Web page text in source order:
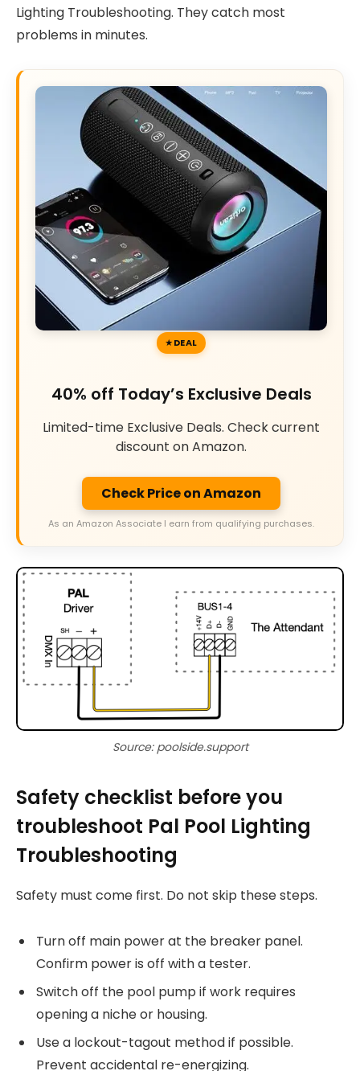
Lighting Troubleshooting. They catch most
problems in minutes.
DEAL
40% off Today’s Exclusive Deals
Limited-time Exclusive Deals. Check current
discount on Amazon.
Check Price on Amazon
As an Amazon Associate I earn from qualifying purchases.
Source: poolside.support
Safety checklist before you
troubleshoot Pal Pool Lighting
Troubleshooting
Safety must come first. Do not skip these steps.
Turn off main power at the breaker panel.
Confirm power is off with a tester.
Switch off the pool pump if work requires
opening a niche or housing.
Use a lockout-tagout method if possible.
Prevent accidental re-energizing.